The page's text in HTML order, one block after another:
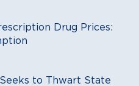
Drug Prices:
to Thwart State